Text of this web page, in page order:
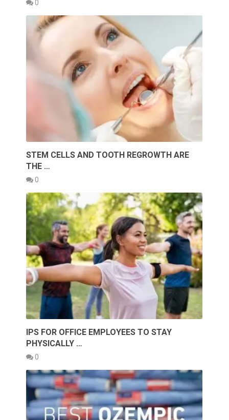
0
STEM CELLS AND TOOTH REGROWTH ARE
THE …
0
IPS FOR OFFICE EMPLOYEES TO STAY
PHYSICALLY …
0